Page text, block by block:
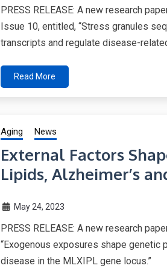
PRESS RELEASE: A new research
Issue 10, entitled, “Stress granules
transcripts and regulate disease-
Read More
Aging News
External Factors
Lipids, Alzheimer’s
May 24, 2023
PRESS RELEASE: A new research
“Exogenous exposures shape genetic
disease in the MLXIPL gene locus.”